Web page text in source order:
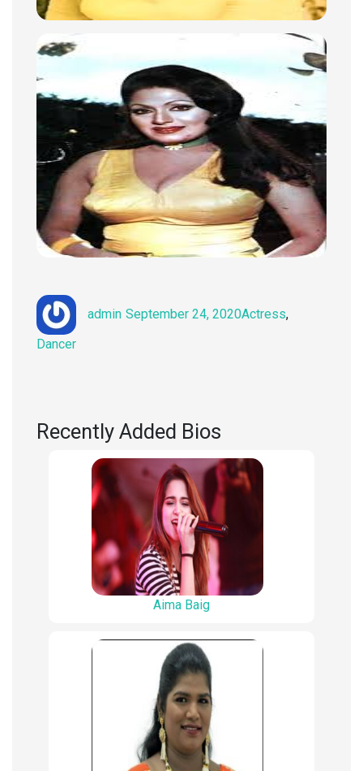
admin
on
September 24, 2020Actress,
Dancer
Recently Added Bios
Aima Baig